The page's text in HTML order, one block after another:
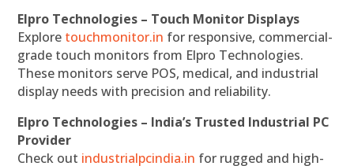
Elpro Technologies – Touch Monitor Displays
Explore touchmonitor.in for responsive, commercial-
grade touch monitors from Elpro Technologies.
These monitors serve POS, medical, and industrial
display needs with precision and reliability.
Elpro Technologies – India’s Trusted Industrial PC
Provider
Check out industrialpcindia.in for rugged and high-